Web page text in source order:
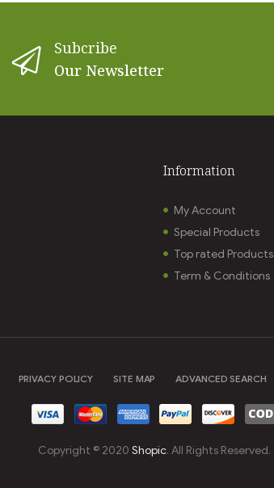
Subcribe
Our Newsletter
Information
My Account
Special Products
Top rated Products
Term & Conditions
PRIVACY POLICY SITE MAP ADVANCED SEARCH
Copyright © 2020 Shopic. All Rights Reserved.